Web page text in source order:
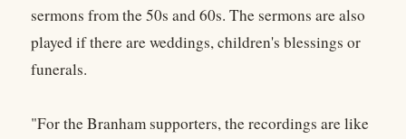
sermons from the 50s and 60s. The sermons are also
played if there are weddings, children's blessings or
funerals.
"For the Branham supporters, the recordings are like